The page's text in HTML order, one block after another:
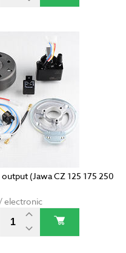
(Jawa CZ 125 175 250
electronic